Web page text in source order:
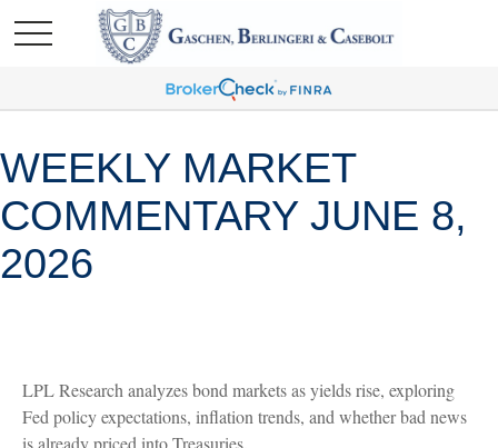
WEEKLY MARKET
COMMENTARY JUNE 8,
2026
LPL Research analyzes bond markets as yields rise, exploring
Fed policy expectations, inflation trends, and whether bad news
is already priced into Treasuries.